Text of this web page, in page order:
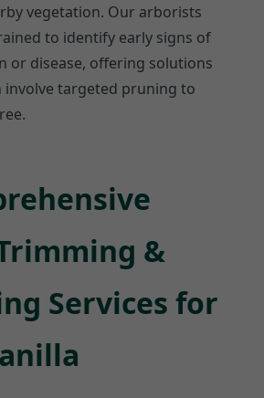
vegetation. Our arborists
to identify early signs of
or disease, offering solutions
targeted pruning to
&
Services for